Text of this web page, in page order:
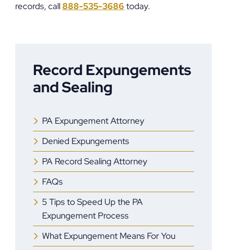
records, call888-535-3686 today.
Record Expungements
and Sealing
PA Expungement Attorney
Denied Expungements
PA Record Sealing Attorney
FAQs
5 Tips to Speed Up the PA
Expungement Process
What Expungement Means For You